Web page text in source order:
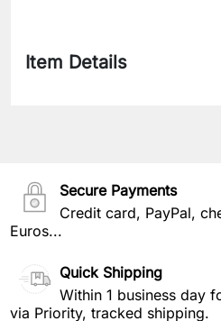
Item Details
Secure Payments
Credit card, PayPal,
Euros...
Quick Shipping
Within 1 business day
via Priority, tracked shipping.